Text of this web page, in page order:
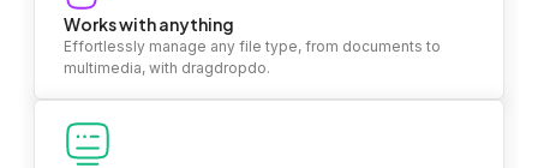
Works with anything
Effortlessly manage any file type, from documents to
multimedia, with dragdropdo.